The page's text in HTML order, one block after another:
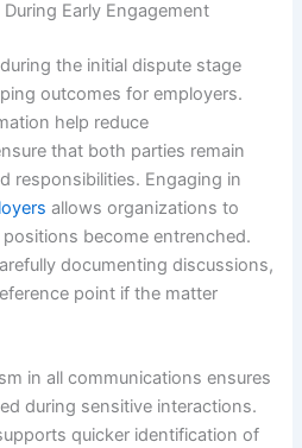
Early Engagement
the initial dispute stage
outcomes for employers.
help reduce
that both parties remain
responsibilities. Engaging in
allows organizations to
become entrenched.
documenting discussions,
point if the matter
in all communications ensures
during sensitive interactions.
quicker identification of